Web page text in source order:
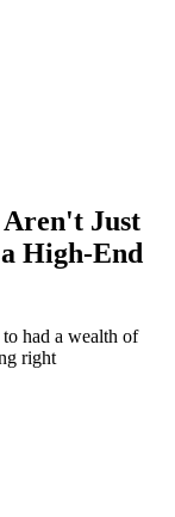
Aren't Just
High-End
had a wealth of
right